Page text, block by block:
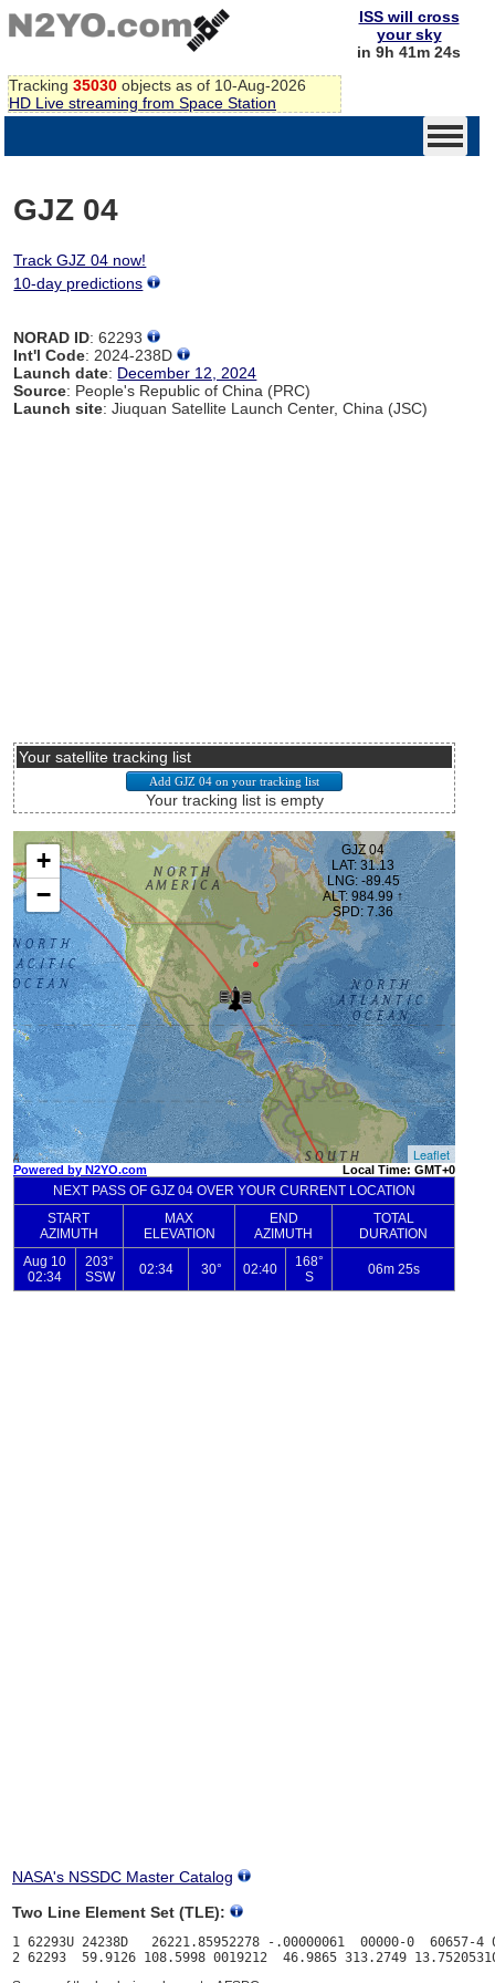
Tracking 35030 objects as of 10-Aug-2026
HD Live streaming from Space Station
ISS will cross
your sky
in 9h 41m 24s
GJZ 04
Track GJZ 04 now!
10-day predictions
NORAD ID: 62293
Int'l Code: 2024-238D
Launch date: December 12, 2024
Source: People's Republic of China (PRC)
Launch site: Jiuquan Satellite Launch Center, China (JSC)
Your satellite tracking list
Your tracking list is empty
NASA's NSSDC Master Catalog
Two Line Element Set (TLE):
1 62293U 24238D   26221.85952278 -.00000061  00000-0  60657-4